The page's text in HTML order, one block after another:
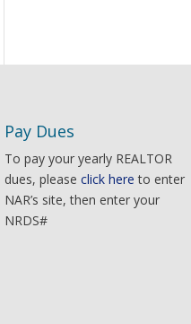
Pay Dues
To pay your yearly REALTOR
dues, pleaseclick here to enter
NAR’s site, then enter your
NRDS#